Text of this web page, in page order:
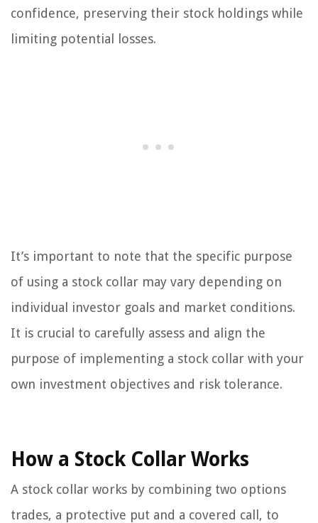
confidence, preserving their stock holdings while
limiting potential losses.
It’s important to note that the specific purpose
of using a stock collar may vary depending on
individual investor goals and market conditions.
It is crucial to carefully assess and align the
purpose of implementing a stock collar with your
own investment objectives and risk tolerance.
How a Stock Collar Works
A stock collar works by combining two options
trades, a protective put and a covered call, to